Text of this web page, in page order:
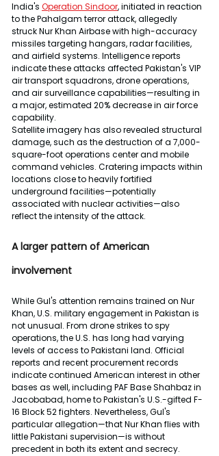
India's Operation Sindoor, initiated in reaction
to the Pahalgam terror attack, allegedly
struck Nur Khan Airbase with high-accuracy
missiles targeting hangars, radar facilities,
and airfield systems. Intelligence reports
indicate these attacks affected Pakistan's VIP
air transport squadrons, drone operations,
and air surveillance capabilities—resulting in
a major, estimated 20% decrease in air force
capability.
Satellite imagery has also revealed structural
damage, such as the destruction of a 7,000-
square-foot operations center and mobile
command vehicles. Cratering impacts within
locations close to heavily fortified
underground facilities—potentially
associated with nuclear activities—also
reflect the intensity of the attack.
A larger pattern of American
involvement
While Gul's attention remains trained on Nur
Khan, U.S. military engagement in Pakistan is
not unusual. From drone strikes to spy
operations, the U.S. has long had varying
levels of access to Pakistani land. Official
reports and recent procurement records
indicate continued American interest in other
bases as well, including PAF Base Shahbaz in
Jacobabad, home to Pakistan's U.S.-gifted F-
16 Block 52 fighters. Nevertheless, Gul's
particular allegation—that Nur Khan flies with
little Pakistani supervision—is without
precedent in both its extent and secrecy.